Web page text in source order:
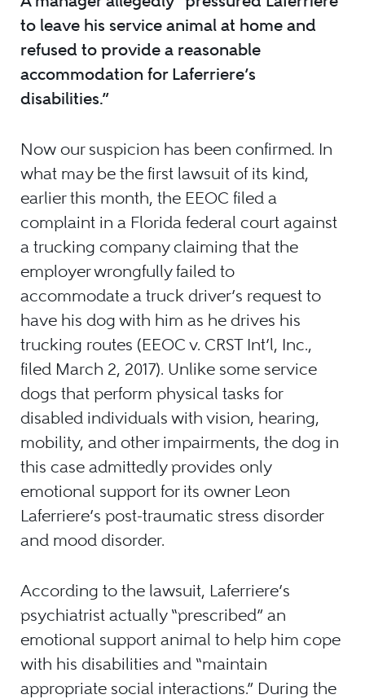
to leave his service animal at home and
refused to provide a reasonable
accommodation for Laferriere’s
disabilities.”
Now our suspicion has been confirmed. In
what may be the first lawsuit of its kind,
earlier this month, the EEOC filed a
complaint in a Florida federal court against
a trucking company claiming that the
employer wrongfully failed to
accommodate a truck driver’s request to
have his dog with him as he drives his
trucking routes (EEOC v. CRST Int’l, Inc.,
filed March 2, 2017). Unlike some service
dogs that perform physical tasks for
disabled individuals with vision, hearing,
mobility, and other impairments, the dog in
this case admittedly provides only
emotional support for its owner Leon
Laferriere’s post-traumatic stress disorder
and mood disorder.
According to the lawsuit, Laferriere’s
psychiatrist actually “prescribed” an
emotional support animal to help him cope
with his disabilities and “maintain
appropriate social interactions.” During the